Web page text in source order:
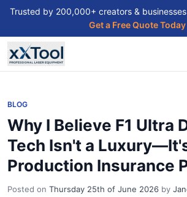
Trusted by 200,000+ creators &
Get a Free Quote Today
BLOG
Why I Believe F1 Ultra
Tech Isn't a
Production Insurance
Posted on Thursday 25th of June 2026 by